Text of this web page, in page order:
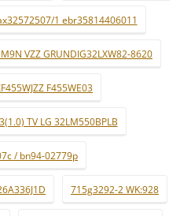
1 ebr35814406011
VZZ GRUNDIG32LXW82-8620
F455WE03
TV LG 32LM550BPLB
/ bn94-02779p
715g3292-2 WK:928